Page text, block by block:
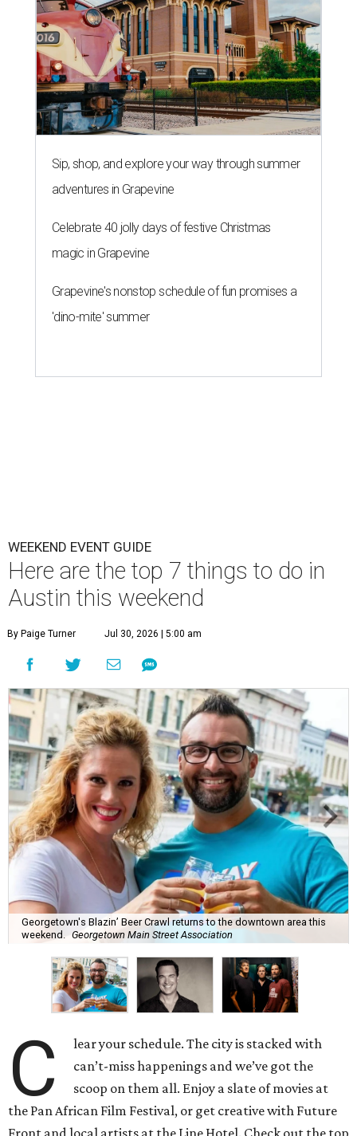
Sip, shop, and explore your way through summer
adventures in Grapevine
Celebrate 40 jolly days of festive Christmas
magic in Grapevine
Grapevine's nonstop schedule of fun promises a
'dino-mite' summer
WEEKEND EVENT GUIDE
Here are the top 7 things to do in
Austin this weekend
By Paige Turner Jul 30, 2026 | 5:00 am
Georgetown's Blazin’ Beer Crawl returns to the downtown area this
weekend. Georgetown Main Street Association
C
lear your schedule. The city is stacked with
can’t-miss happenings and we’ve got the
scoop on them all. Enjoy a slate of movies at
the Pan African Film Festival, or get creative with Future